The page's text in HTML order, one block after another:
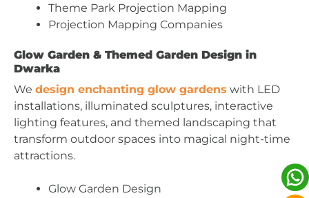
Theme Park Projection Mapping
Projection Mapping Companies
Glow Garden & Themed Garden Design in
Dwarka
We design enchanting glow gardens with LED
installations, illuminated sculptures, interactive
lighting features, and themed landscaping that
transform outdoor spaces into magical night-time
attractions.
Glow Garden Design